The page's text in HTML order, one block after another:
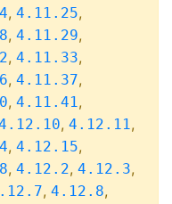
, 4.11.25,
, 4.11.29,
, 4.11.33,
, 4.11.37,
, 4.11.41,
, 4.12.11,
, 4.12.15,
, 4.12.2, 4.12.3,
, 4.12.8,